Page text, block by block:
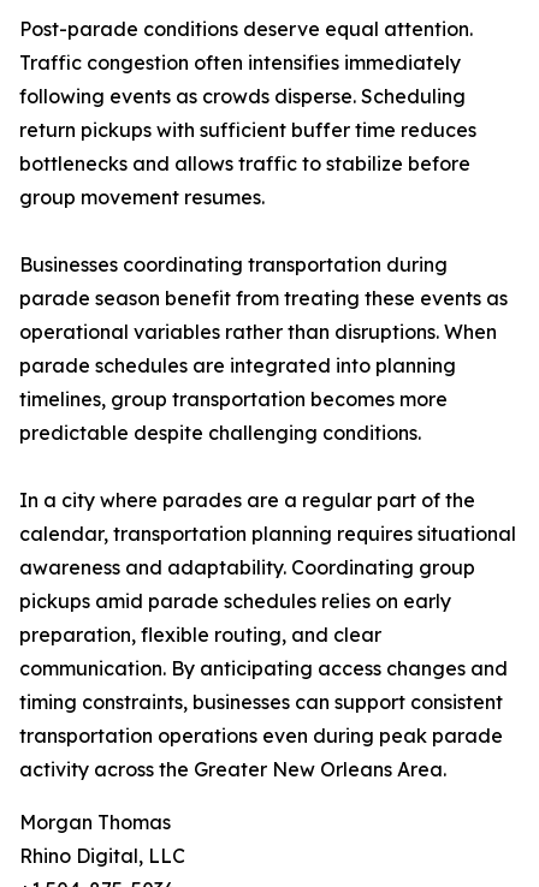
Post-parade conditions deserve equal attention.
Traffic congestion often intensifies immediately
following events as crowds disperse. Scheduling
return pickups with sufficient buffer time reduces
bottlenecks and allows traffic to stabilize before
group movement resumes.
Businesses coordinating transportation during
parade season benefit from treating these events as
operational variables rather than disruptions. When
parade schedules are integrated into planning
timelines, group transportation becomes more
predictable despite challenging conditions.
In a city where parades are a regular part of the
calendar, transportation planning requires situational
awareness and adaptability. Coordinating group
pickups amid parade schedules relies on early
preparation, flexible routing, and clear
communication. By anticipating access changes and
timing constraints, businesses can support consistent
transportation operations even during peak parade
activity across the Greater New Orleans Area.
Morgan Thomas
Rhino Digital, LLC